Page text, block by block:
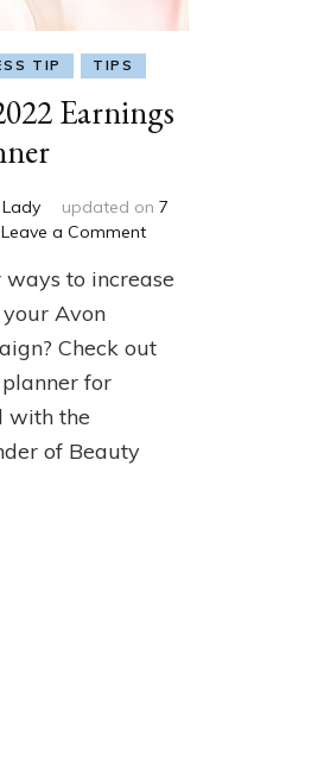
TIP TIPS
Earnings
updated on 7
Leave a Commenton
3
Planner
to increase
Avon
Check out
for
with the
of Beauty